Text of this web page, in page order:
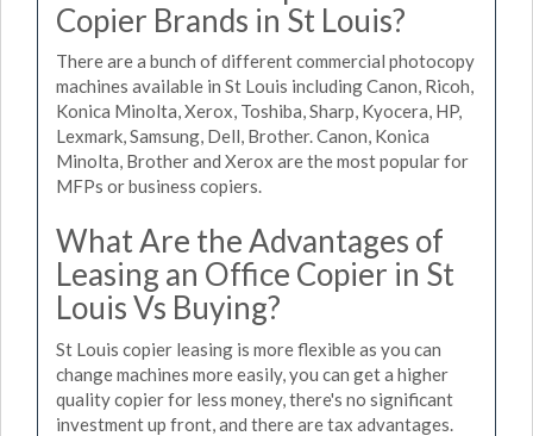
Copier Brands in St Louis?
There are a bunch of different commercial photocopy
machines available in St Louis including Canon, Ricoh,
Konica Minolta, Xerox, Toshiba, Sharp, Kyocera, HP,
Lexmark, Samsung, Dell, Brother. Canon, Konica
Minolta, Brother and Xerox are the most popular for
MFPs or business copiers.
What Are the Advantages of
Leasing an Office Copier in St
Louis Vs Buying?
St Louis copier leasing is more flexible as you can
change machines more easily, you can get a higher
quality copier for less money, there's no significant
investment up front, and there are tax advantages.